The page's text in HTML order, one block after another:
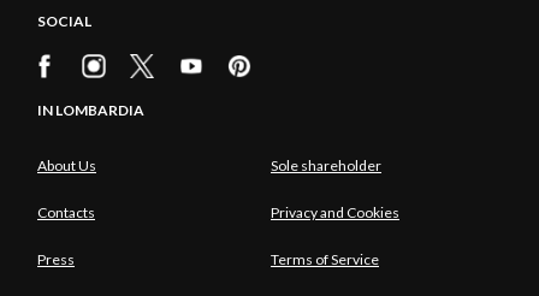
SOCIAL
IN LOMBARDIA
About Us Sole shareholder
Contacts Privacy and Cookies
Press Terms of Service